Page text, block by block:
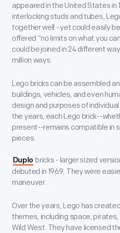
appeared in the United States in
interlocking studs and tubes,
together well - yet could easily
offered “no limits on what you
could be joined in 24 different
million ways.
Lego bricks can be assembled
buildings, vehicles, and even
design and purposes of
the years, each Lego brick--
present--remains compatible in
pieces.
Duplo bricks - larger sized
debuted in 1969. They were
maneuver.
Over the years, Lego has
themes, including space,
Wild West. They have licensed